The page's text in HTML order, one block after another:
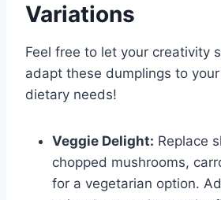
Variations
Feel free to let your creativity
adapt these dumplings to
dietary needs!
Veggie Delight: Replace
chopped mushrooms,
for a vegetarian option.